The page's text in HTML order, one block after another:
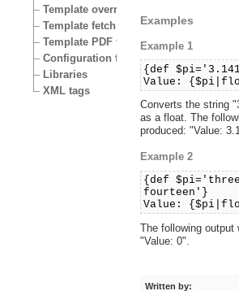
Template override conditions
Template fetch functions
Template PDF functions
Configuration files
Libraries
XML tags
Examples
Example 1
{def
Value:
Converts the string
as a float. The
produced: "Value:
Example 2
{def
fourteen'}
Value:
The following output
"Value: 0".
Written by: